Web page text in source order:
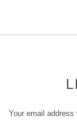
Your email